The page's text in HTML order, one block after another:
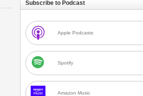
Subscribe to Podcast
Apple Podcasts
Spotify
Amazon Music